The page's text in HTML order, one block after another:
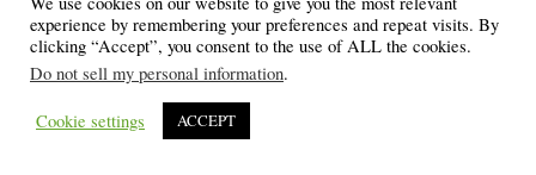
Secure Your Home →
2 thoughts on “
Affordable Content
experience by remembering your preferences and repeat visits. By
clicking “Accept”, you consent to the use of ALL the cookies.
Do not sell my personal information.
Cookie settings ACCEPT